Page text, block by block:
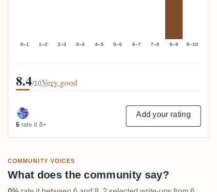
0–1 1–2 2–3 3–4 4–5 5–6 6–7 7–8 8–9 9–10
8.4/10Very good
6 rate it 8+
Add your rating
COMMUNITY VOICES
What does the community say?